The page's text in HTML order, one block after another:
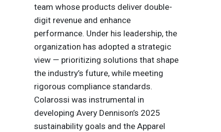
team whose products deliver double-
digit revenue and enhance
performance. Under his leadership, the
organization has adopted a strategic
view — prioritizing solutions that shape
the industry’s future, while meeting
rigorous compliance standards.
Colarossi was instrumental in
developing Avery Dennison’s 2025
sustainability goals and the Apparel